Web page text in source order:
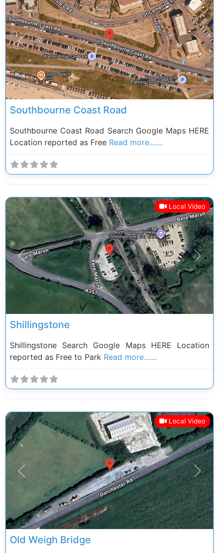
Previous Next
Southbourne Coast Road
Southbourne Coast Road Search Google Maps HERE
Location reported as Free Read more.......
Local Video
Previous Next
Shillingstone
Shillingstone Search Google Maps HERE Location
reported as Free to Park Read more.......
Local Video
Previous Next
Old Weigh Bridge